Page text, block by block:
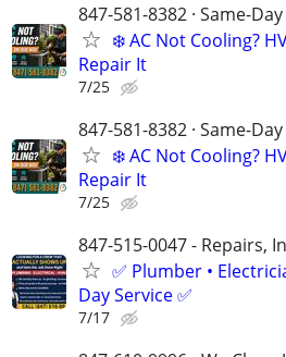
847-581-8382 · Same-
❄️ AC Not Cooling?
Repair It
7/25
847-581-8382 · Same-
❄️ AC Not Cooling?
Repair It
7/25
847-515-0047 - Repairs,
✅ Plumber •
Day Service ✅
7/17